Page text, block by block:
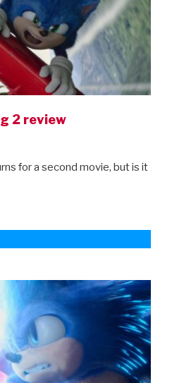
2 review
for a second movie, but is it